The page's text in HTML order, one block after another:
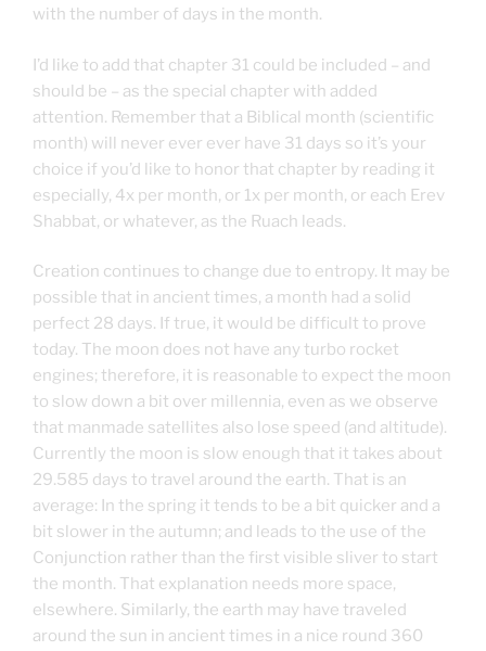
with the number of days in the month.
I’d like to add that chapter 31 could be included – and
should be – as the special chapter with added
attention. Remember that a Biblical month (scientific
month) will never ever ever have 31 days so it’s your
choice if you’d like to honor that chapter by reading it
especially, 4x per month, or 1x per month, or each Erev
Shabbat, or whatever, as the Ruach leads.
Creation continues to change due to entropy. It may be
possible that in ancient times, a month had a solid
perfect 28 days. If true, it would be difficult to prove
today. The moon does not have any turbo rocket
engines; therefore, it is reasonable to expect the moon
to slow down a bit over millennia, even as we observe
that manmade satellites also lose speed (and altitude).
Currently the moon is slow enough that it takes about
29.585 days to travel around the earth. That is an
average: In the spring it tends to be a bit quicker and a
bit slower in the autumn; and leads to the use of the
Conjunction rather than the first visible sliver to start
the month. That explanation needs more space,
elsewhere. Similarly, the earth may have traveled
around the sun in ancient times in a nice round 360